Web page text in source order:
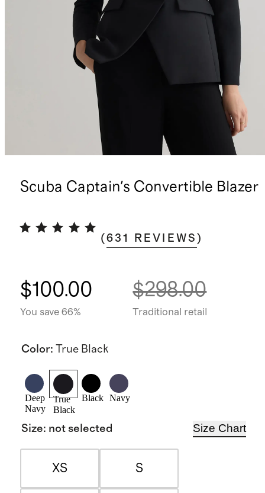
Scuba Captain's Convertible Blazer
(631 REVIEWS )
$100.00
You save 66%
$298.00
Traditional retail
Color: True Black
Deep
Navy
True
Black
Black Navy
Size: not selected Size Chart
XS S